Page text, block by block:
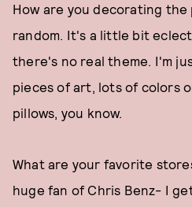
How are you decorating
random. It's a little bit
there's no real theme. I'm
pieces of art, lots of colors
pillows, you know.
What are your favorite
huge fan of Chris Benz- I